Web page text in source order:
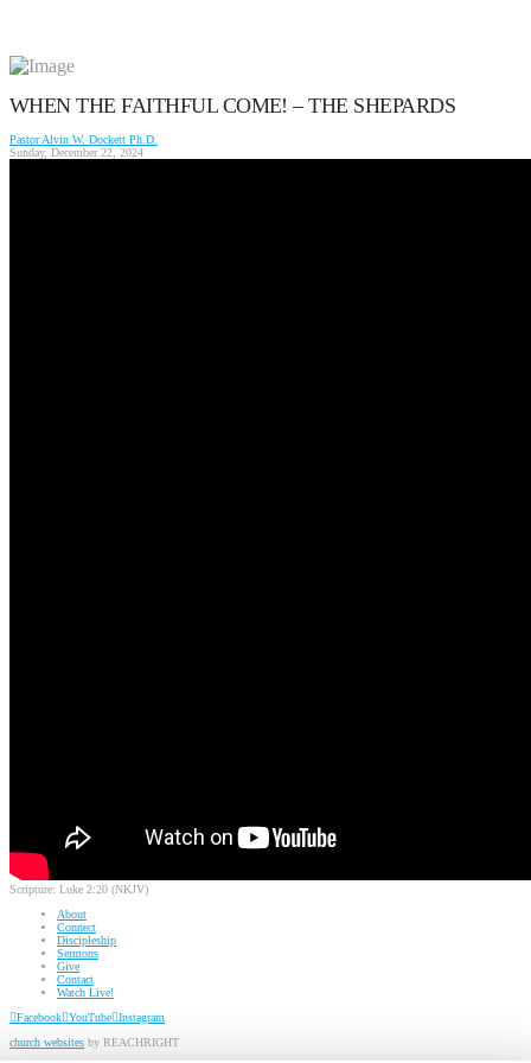
WHEN THE FAITHFUL COME! – THE SHEPARDS
Pastor Alvin W. Dockett Ph.D.
Sunday, December 22, 2024
Scripture: Luke 2:20 (NKJV)
About
Connect
Discipleship
Sermons
Give
Contact
Watch Live!
Facebook YouTube Instagram
church websites by REACHRIGHT